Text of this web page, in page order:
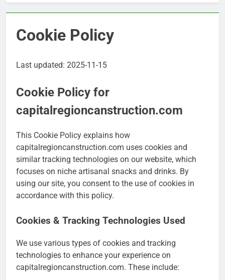
Cookie Policy
Last updated: 2025-11-15
Cookie Policy for
capitalregioncanstruction.com
This Cookie Policy explains how
capitalregioncanstruction.com uses cookies and
similar tracking technologies on our website, which
focuses on niche artisanal snacks and drinks. By
using our site, you consent to the use of cookies in
accordance with this policy.
Cookies & Tracking Technologies Used
We use various types of cookies and tracking
technologies to enhance your experience on
capitalregioncanstruction.com. These include: